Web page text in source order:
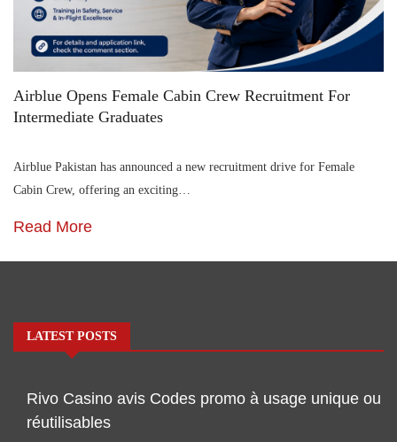
Airblue Opens Female Cabin Crew Recruitment For
Intermediate Graduates
Airblue Pakistan has announced a new recruitment drive for Female
Cabin Crew, offering an exciting…
Read More
LATEST POSTS
Rivo Casino avis Codes promo à usage unique ou
réutilisables